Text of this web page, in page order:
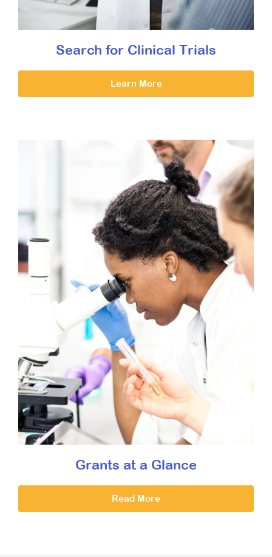
Search for Clinical Trials
Learn More
Grants at a Glance
Read More